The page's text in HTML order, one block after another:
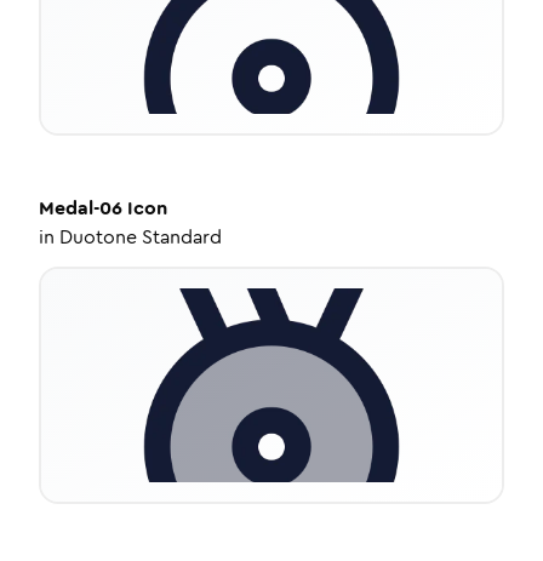
Medal-06 Icon
in Duotone Standard